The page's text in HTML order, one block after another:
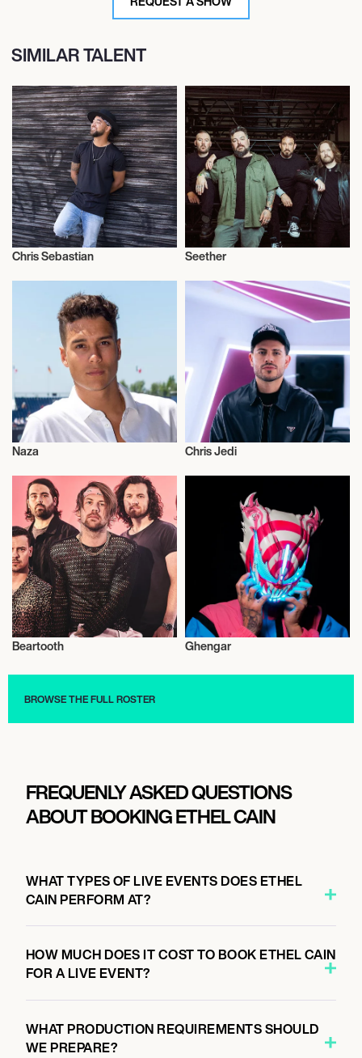
SIMILAR TALENT
Chris Sebastian Seether
Naza Chris Jedi
Beartooth
Musician/Singer
Ghengar
BROWSE THE FULL ROSTER
FREQUENLY ASKED QUESTIONS
ABOUT BOOKING ETHEL CAIN
WHAT TYPES OF LIVE EVENTS DOES ETHEL
CAIN PERFORM AT?
HOW MUCH DOES IT COST TO BOOK ETHEL CAIN
FOR A LIVE EVENT?
WHAT PRODUCTION REQUIREMENTS SHOULD
WE PREPARE?